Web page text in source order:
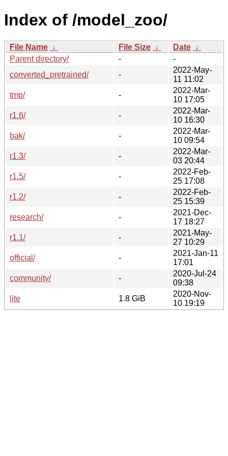
Index of /model_zoo/
File Name ↓ File Size ↓ Date ↓
Parent directory/
-
-
converted_pretrained/
-
2022-May-
11 11:02
tmp/
-
2022-Mar-
10 17:05
r1.6/
-
2022-Mar-
10 16:30
bak/
-
2022-Mar-
10 09:54
r1.3/
-
2022-Mar-
03 20:44
r1.5/
-
2022-Feb-
25 17:08
r1.2/
-
2022-Feb-
25 15:39
research/
-
2021-Dec-
17 18:27
r1.1/
-
2021-May-
27 10:29
official/
-
2021-Jan-11
17:01
community/
-
2020-Jul-24
09:38
lite
1.8 GiB
2020-Nov-
10 19:19